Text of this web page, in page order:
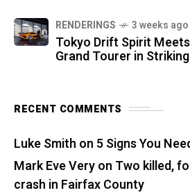
RENDERINGS 3 weeks ago
Tokyo Drift Spirit
Grand Tourer in
RECENT COMMENTS
Luke Smith on 5 Signs You
Mark Eve Veryon Two killed,
crash in Fairfax County